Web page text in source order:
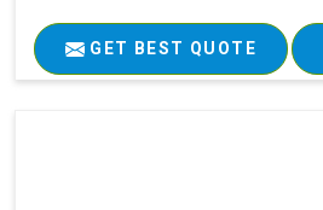
GET BEST QUOTE